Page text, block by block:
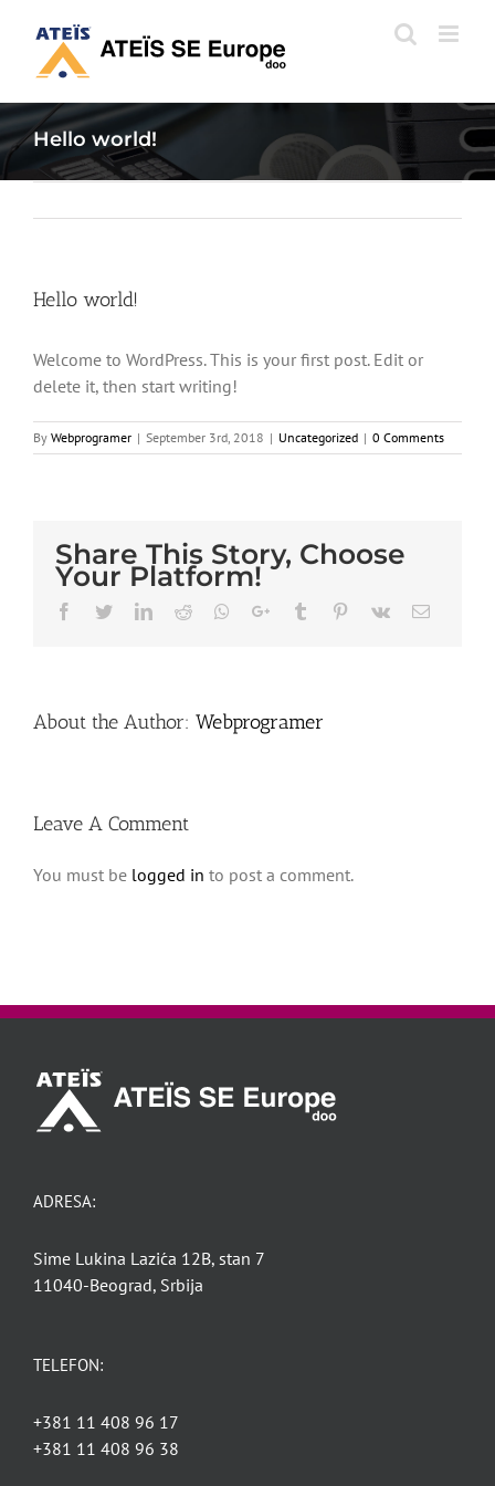
content
Hello world!
Hello world!
Welcome to WordPress. This is your first post. Edit or
delete it, then start writing!
By Webprogramer | September 3rd, 2018 | Uncategorized | 0 Comments
Share This Story, Choose
Your Platform!
Facebook
TwitterLinkedIn
Reddit Whatsapp
Google+Tumblr Pinterest
Vk Email
About the Author: Webprogramer
Leave A Comment
You must be logged in to post a comment.
ADRESA:
Sime Lukina Lazića 12B, stan 7
11040-Beograd, Srbija
TELEFON:
+381 11 408 96 17
+381 11 408 96 38